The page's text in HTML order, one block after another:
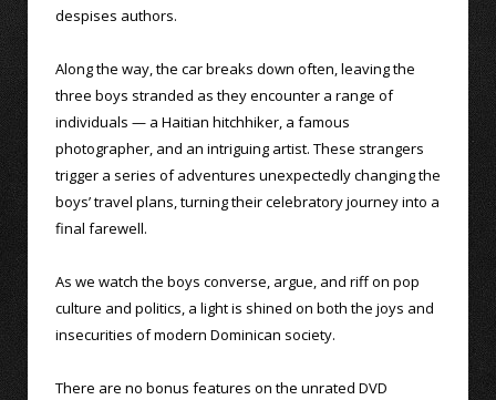
despises authors.
Along the way, the car breaks down often, leaving the
three boys stranded as they encounter a range of
individuals — a Haitian hitchhiker, a famous
photographer, and an intriguing artist. These strangers
trigger a series of adventures unexpectedly changing the
boys’ travel plans, turning their celebratory journey into a
final farewell.
As we watch the boys converse, argue, and riff on pop
culture and politics, a light is shined on both the joys and
insecurities of modern Dominican society.
There are no bonus features on the unrated DVD